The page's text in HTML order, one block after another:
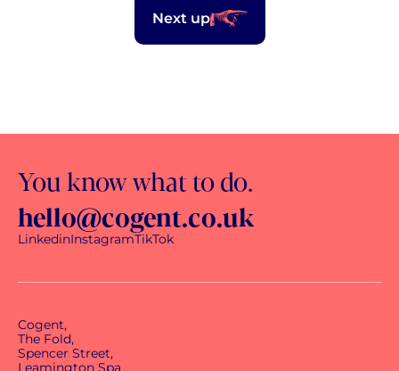
Next up
You know what to do.
hello@cogent.co.uk
LinkedinInstagramTikTok
Cogent,
The Fold,
Spencer Street,
Leamington Spa